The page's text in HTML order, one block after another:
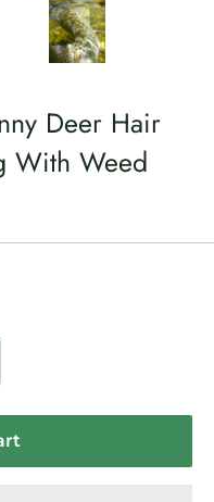
Deer Hair
With Weed